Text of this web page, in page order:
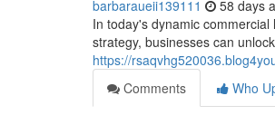
barbaraueii139111 58 days
In today's dynamic
strategy, businesses can
https://
Comments
Who